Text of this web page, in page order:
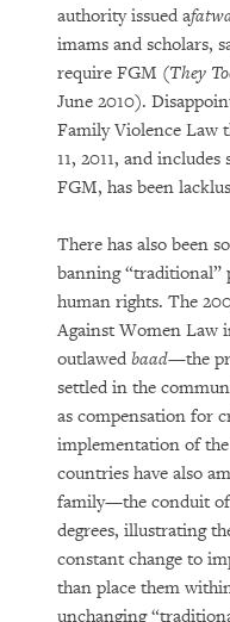
authority issued a
imams and scholars,
require FGM (They
June 2010).
Family Violence Law
11, 2011, and
FGM, has been
There has also been
banning “traditional”
human rights. The
Against Women Law
outlawed baad—the
settled in the
as compensation for
implementation of the
countries have also
family—the conduit
degrees, illustrating
constant change to
than place them
unchanging